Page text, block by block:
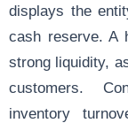
displays the
cash reserve. A
strong liquidity,
customers.
inventory